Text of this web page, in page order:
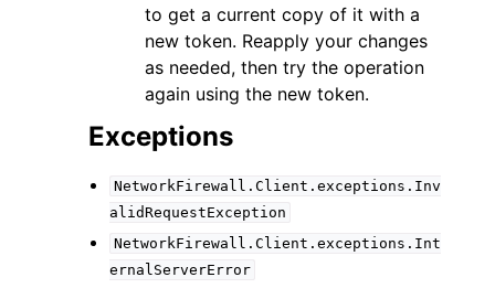
to get a current copy of it with a
new token. Reapply your changes
as needed, then try the operation
again using the new token.
Exceptions
NetworkFirewall.Client.exceptions.Inv
alidRequestException
NetworkFirewall.Client.exceptions.Int
ernalServerError